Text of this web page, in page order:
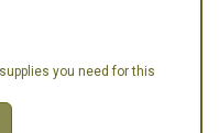
you need for this